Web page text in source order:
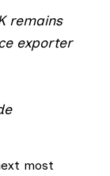
remains
exporter
most